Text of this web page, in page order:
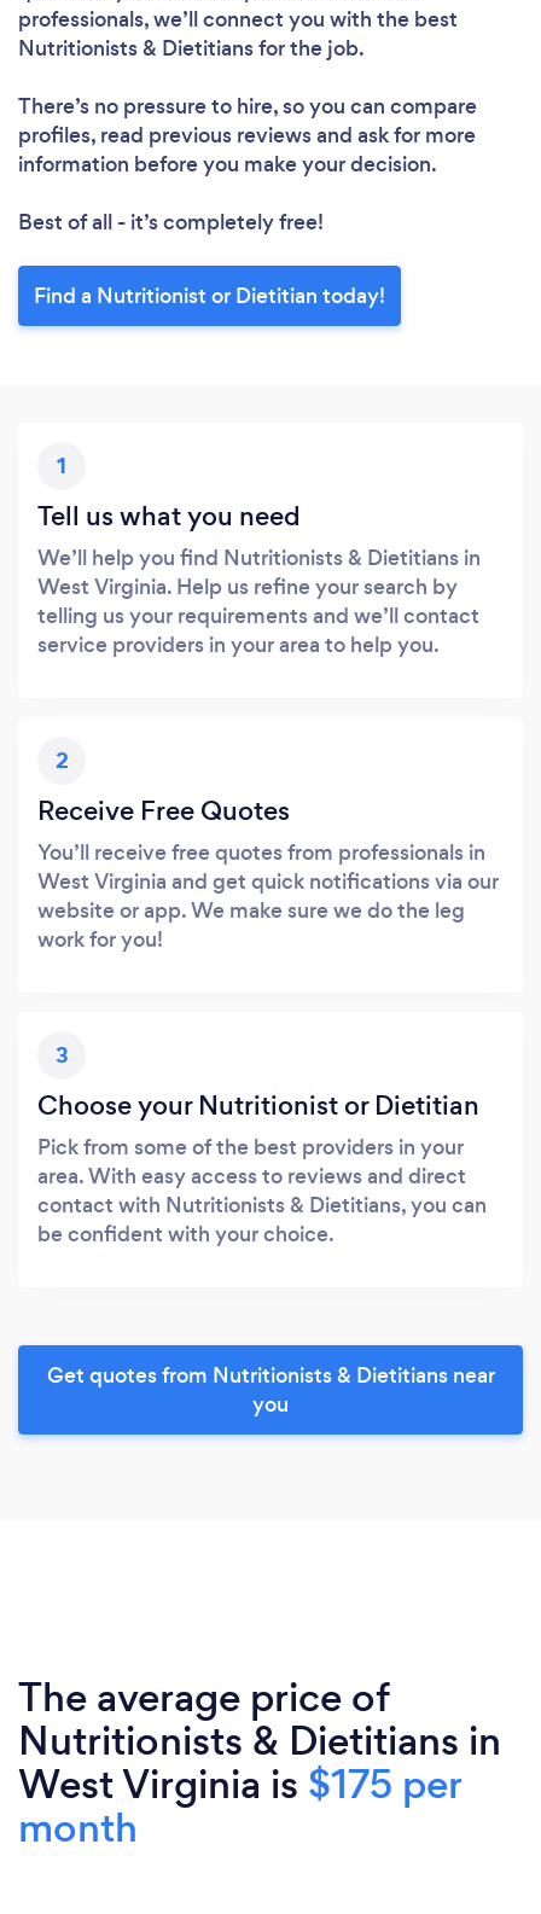
professionals, we’ll connect you with the best
Nutritionists & Dietitians for the job.
There’s no pressure to hire, so you can compare
profiles, read previous reviews and ask for more
information before you make your decision.
Best of all - it’s completely free!
Find a Nutritionist or Dietitian today!
1
Tell us what you need
We’ll help you find Nutritionists & Dietitians in
West Virginia. Help us refine your search by
telling us your requirements and we’ll contact
service providers in your area to help you.
2
Receive Free Quotes
You’ll receive free quotes from professionals in
West Virginia and get quick notifications via our
website or app. We make sure we do the leg
work for you!
3
Choose your Nutritionist or Dietitian
Pick from some of the best providers in your
area. With easy access to reviews and direct
contact with Nutritionists & Dietitians, you can
be confident with your choice.
Get quotes from Nutritionists & Dietitians near
you
The average price of
Nutritionists & Dietitians in
West Virginia is $175 per
month